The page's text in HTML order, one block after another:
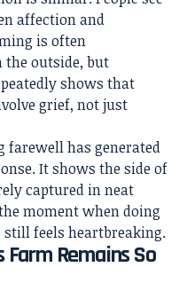
affection and
is often
outside, but
shows that
grief, not just
farewell has generated
It shows the side of
captured in neat
moment when doing
feels heartbreaking.
Farm Remains So